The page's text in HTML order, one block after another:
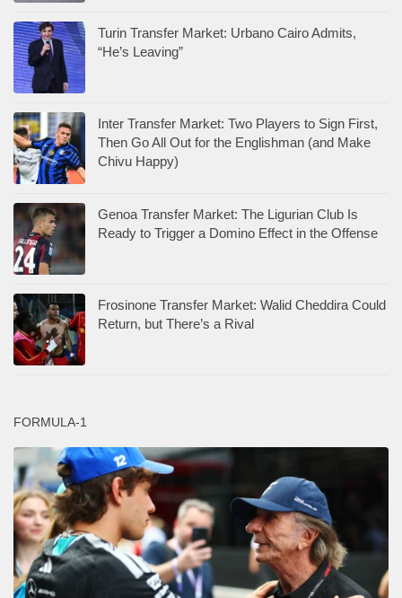
Turin Transfer Market: Urbano Cairo Admits,
“He’s Leaving”
Inter Transfer Market: Two Players to Sign First,
Then Go All Out for the Englishman (and Make
Chivu Happy)
Genoa Transfer Market: The Ligurian Club Is
Ready to Trigger a Domino Effect in the Offense
Frosinone Transfer Market: Walid Cheddira Could
Return, but There’s a Rival
FORMULA-1